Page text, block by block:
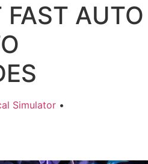
FAST AUTO
Simulator •